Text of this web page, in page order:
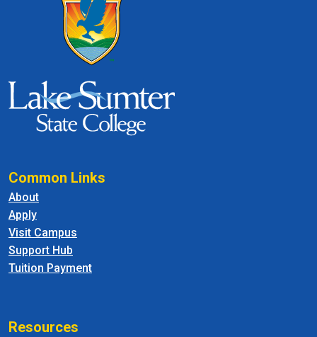
Common Links
About
Apply
Visit Campus
Support Hub
Tuition Payment
Resources